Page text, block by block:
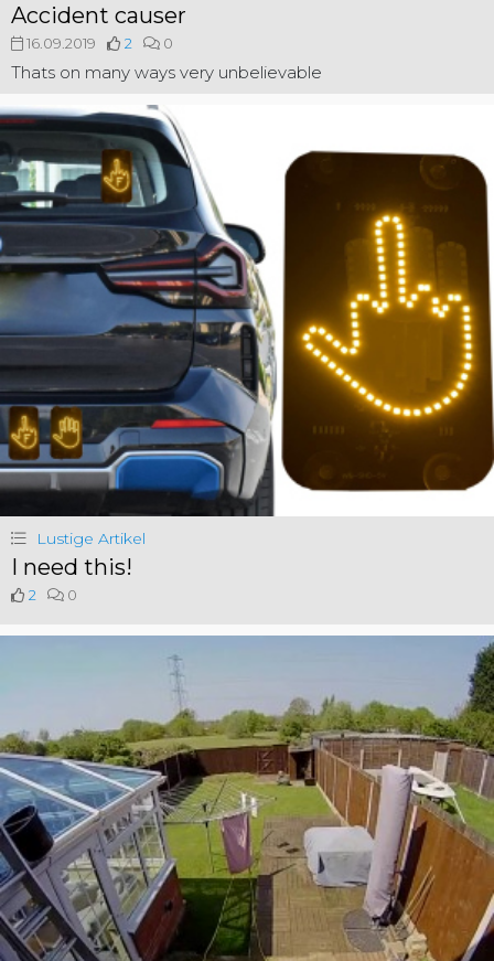
Accident causer
16.09.2019 2 0
Thats on many ways very unbelievable
Lustige Artikel
I need this!
2 0